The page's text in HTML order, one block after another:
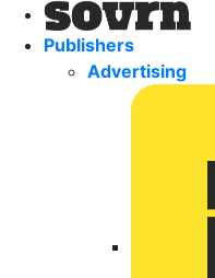
Publishers
Advertising